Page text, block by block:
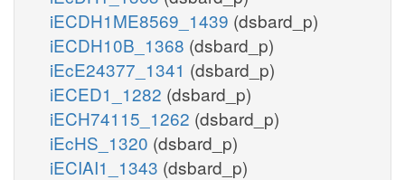
iECDH1ME8569_1439 (dsbard_p)
iECDH10B_1368 (dsbard_p)
iEcE24377_1341 (dsbard_p)
iECED1_1282 (dsbard_p)
iECH74115_1262 (dsbard_p)
iEcHS_1320 (dsbard_p)
iECIAI1_1343 (dsbard_p)